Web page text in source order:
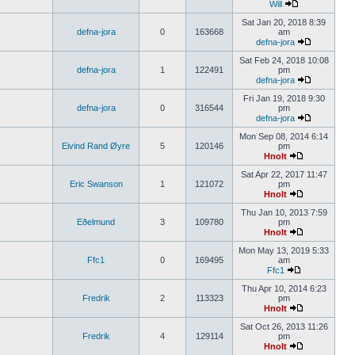
Will
defna-jora 0 163668
Sat Jan 20, 2018 8:39
am
defna-jora
defna-jora 1 122491
Sat Feb 24, 2018 10:08
pm
defna-jora
defna-jora 0 316544
Fri Jan 19, 2018 9:30
pm
defna-jora
Eivind Rand Øyre 5 120146
Mon Sep 08, 2014 6:14
pm
Hnolt
Eric Swanson 1 121072
Sat Apr 22, 2017 11:47
pm
Hnolt
Eðelmund 3 109780
Thu Jan 10, 2013 7:59
pm
Hnolt
Ffc1 0 169495
Mon May 13, 2019 5:33
am
Ffc1
Fredrik 2 113323
Thu Apr 10, 2014 6:23
pm
Hnolt
Fredrik 4 129114
Sat Oct 26, 2013 11:26
pm
Hnolt